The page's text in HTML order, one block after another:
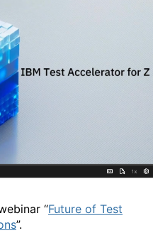
“Future of Test
”.